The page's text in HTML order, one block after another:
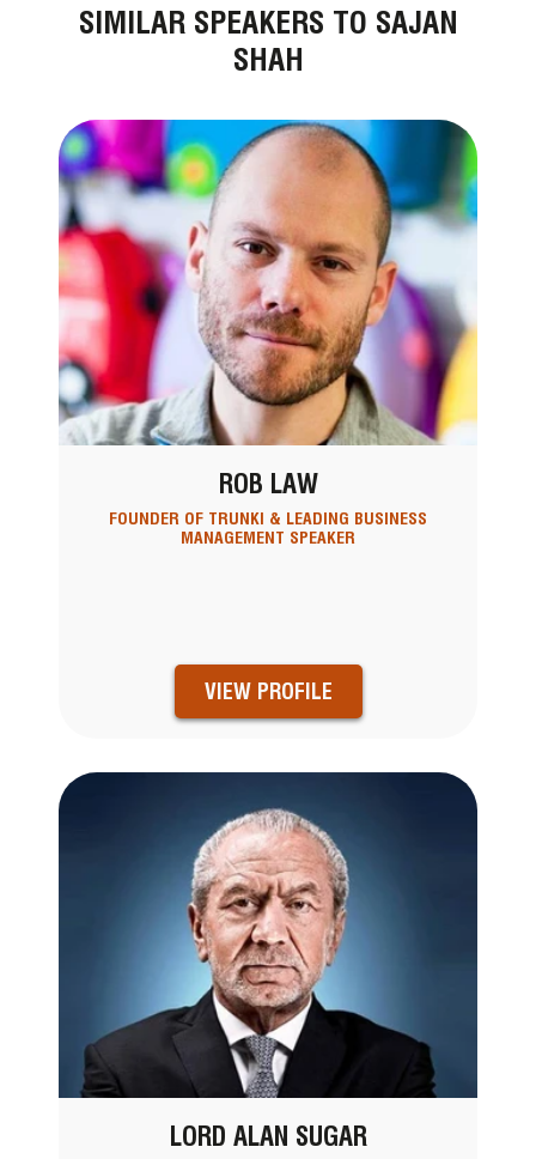
SIMILAR SPEAKERS TO SAJAN
SHAH
ROB LAW
FOUNDER OF TRUNKI & LEADING BUSINESS
MANAGEMENT SPEAKER
VIEW PROFILE
LORD ALAN SUGAR